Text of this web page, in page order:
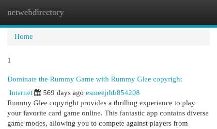
netwebdirectory
Home
1
Dominate the Rummy Game with Rummy Glee copyright
Internet
569 days ago esmeejrhb854208
Rummy Glee copyright provides a thrilling experience to play
your favorite card game online. This fantastic app contains diverse
game modes, allowing you to compete against players from